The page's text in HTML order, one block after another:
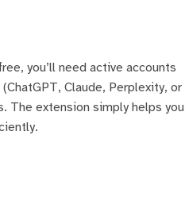
you’ll need active accounts
Claude, Perplexity, or
The extension simply helps you